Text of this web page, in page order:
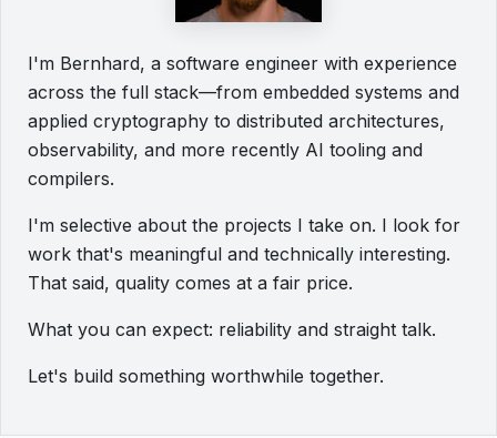
I'm Bernhard, a software engineer with experience
across the full stack—from embedded systems and
applied cryptography to distributed architectures,
observability, and more recently AI tooling and
compilers.
I'm selective about the projects I take on. I look for
work that's meaningful and technically interesting.
That said, quality comes at a fair price.
What you can expect: reliability and straight talk.
Let's build something worthwhile together.